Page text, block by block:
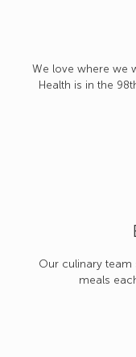
We love where we
Health is in the
Our culinary team
meals